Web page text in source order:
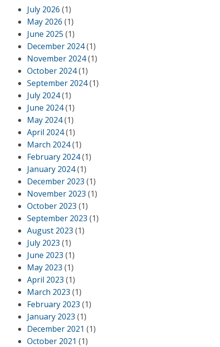
July 2026 (1)
May 2026 (1)
June 2025 (1)
December 2024(1)
November 2024(1)
October 2024(1)
September 2024(1)
July 2024(1)
June 2024(1)
May 2024(1)
April 2024(1)
March 2024(1)
February 2024(1)
January 2024(1)
December 2023 (1)
November 2023 (1)
October 2023 (1)
September 2023 (1)
August 2023 (1)
July 2023 (1)
June 2023 (1)
May 2023 (1)
April 2023 (1)
March 2023 (1)
February 2023 (1)
January 2023 (1)
December 2021 (1)
October 2021 (1)